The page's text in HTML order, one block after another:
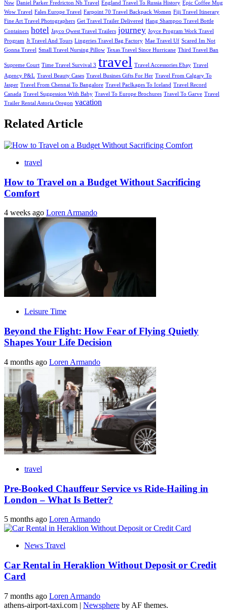
Nsw Daniel Parker Fredricton Nb Travel England Travel To Russia History Epic Coffee Mug
Wow Travel Fales Europe Travel Farpoint 70 Travel Backpack Women Fiji Travel Itinerary
Fine Art Travel Photographers Get Travel Trailer Delivered Hang Shampoo Travel Bottle
Containers hotel Jayco Qwest Travel Trailers journey Joyce Program Work Travel
Program Jt Travel And Tours Lingeries Travel Bag Factory Mae Travel Uf Scared Im Not
Gonna Travel Small Travel Nursing Pillow Texas Travel Since Hurricane Third Travel Ban
Supreme Court Time Travel Survival 3 travel Travel Accessories Ebay Travel
Agency P&L Travel Beauty Cases Travel Busines Gifts For Her Travel From Calgary To
Jasper Travel From Chennai To Bangalore Travel Paclkages To Iceland Travel Record
Canada Travel Suggession With Baby Travel To Europe Brochures Travel To Garve Travel
Trailer Rental Astoria Oregon vacation
Related Article
travel
How to Travel on a Budget Without Sacrificing
Comfort
4 weeks ago Loren Armando
Leisure Time
Beyond the Flight: How Fear of Flying Quietly
Shapes Your Life Decision
4 months ago Loren Armando
travel
Pre-Booked Chauffeur Service vs Ride-Hailing in
London – What Is Better?
5 months ago Loren Armando
News Travel
Car Rental in Heraklion Without Deposit or Credit
Card
7 months ago Loren Armando
athens-airport-taxi.com | Newsphere by AF themes.